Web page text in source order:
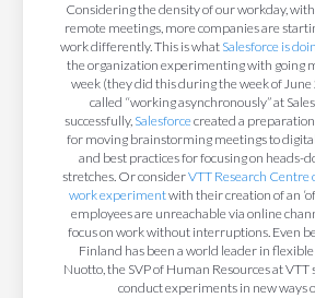
Considering the density of our workday,
remote meetings, more companies are
work differently. This is what Salesforce is
the organization experimenting with going
week (they did this during the week of
called “working asynchronously” at
successfully, Salesforcecreated a
for moving brainstorming meetings to
and best practices for focusing on heads-
stretches. Or considerVTT Research Centre
work experimentwith their creation of an
employees are unreachable via online
focus on work without interruptions. Even
Finland has been a world leader in
Nuotto, the SVP of Human Resources at VTT
conduct experiments in new ways